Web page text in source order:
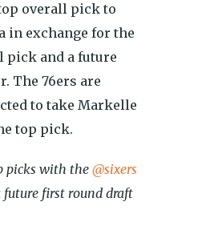
overall pick to
in exchange for the
pick and a future
The 76ers are
to take Markelle
top pick.
picks with the@sixers
future first round draft